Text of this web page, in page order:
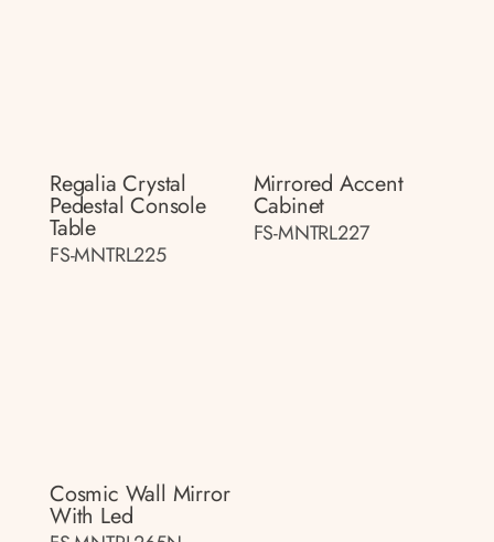
Regalia Crystal
Pedestal Console
Table
FS-MNTRL225
Mirrored Accent
Cabinet
FS-MNTRL227
Cosmic Wall Mirror
With Led